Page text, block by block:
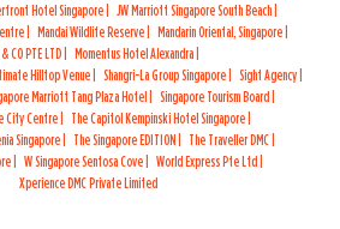
Hotel Singapore
JW Marriott Singapore South Beach
Mandai Wildlife Reserve
Mandarin Oriental, Singapore
CO PTE LTD
Momentus Hotel Alexandra
Hilltop Venue
Shangri-La Group Singapore
Sight Agency
Marriott Tang Plaza Hotel
Singapore Tourism Board
City Centre
The Capitol Kempinski Hotel Singapore
Singapore
The Singapore EDITION
The Traveller DMC
W Singapore Sentosa Cove
World Express Pte Ltd
Xperience DMC Private Limited